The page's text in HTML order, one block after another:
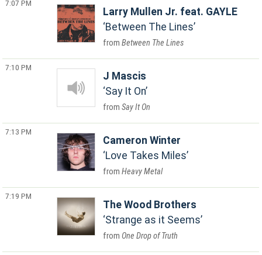
7:07 PM
Larry Mullen Jr. feat. GAYLE
Between The Lines
Between The Lines
7:10 PM
J Mascis
Say It On
Say It On
7:13 PM
Cameron Winter
Love Takes Miles
Heavy Metal
7:19 PM
The Wood Brothers
Strange as it Seems
One Drop of Truth